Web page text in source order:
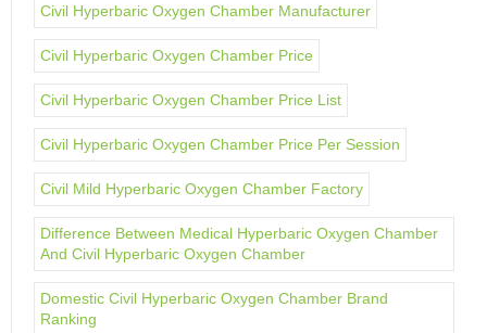
Civil Hyperbaric Oxygen Chamber Manufacturer
Civil Hyperbaric Oxygen Chamber Price
Civil Hyperbaric Oxygen Chamber Price List
Civil Hyperbaric Oxygen Chamber Price Per Session
Civil Mild Hyperbaric Oxygen Chamber Factory
Difference Between Medical Hyperbaric Oxygen Chamber
And Civil Hyperbaric Oxygen Chamber
Domestic Civil Hyperbaric Oxygen Chamber Brand
Ranking